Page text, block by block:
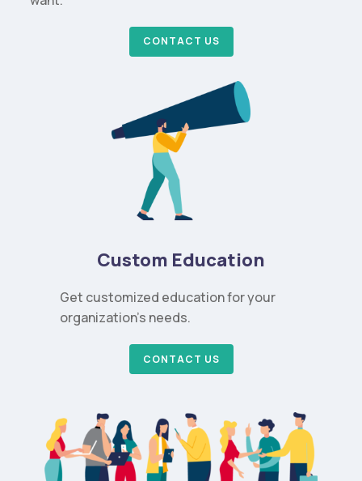
CONTACT US
Custom Education
Get customized education for your
organization’s needs.
CONTACT US